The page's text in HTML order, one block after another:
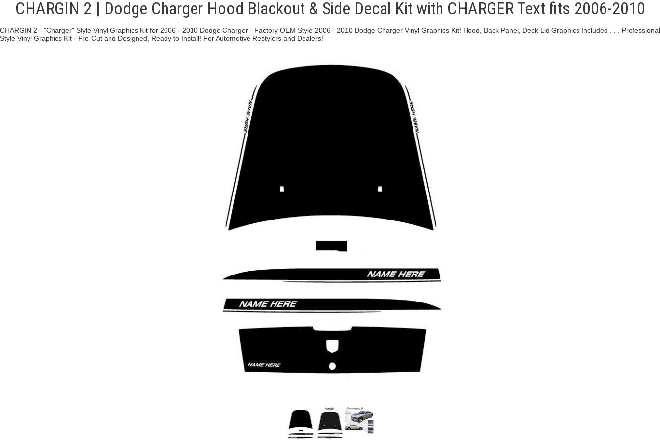
CHARGIN 2 | Dodge Charger Hood Blackout & Side Decal Kit with CHARGER Text fits 2006-2010
CHARGIN 2 - "Charger" Style Vinyl Graphics Kit for 2006 - 2010 Dodge Charger - Factory OEM Style 2006 - 2010 Dodge Charger Vinyl Graphics Kit! Hood, Back Panel, Deck Lid Graphics Included . . . Professional
Style Vinyl Graphics Kit - Pre-Cut and Designed, Ready to Install! For Automotive Restylers and Dealers!